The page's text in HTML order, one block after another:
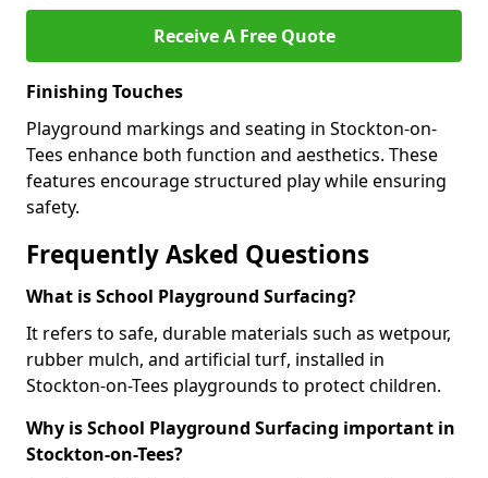
Receive A Free Quote
Finishing Touches
Playground markings and seating in Stockton-on-
Tees enhance both function and aesthetics. These
features encourage structured play while ensuring
safety.
Frequently Asked Questions
What is School Playground Surfacing?
It refers to safe, durable materials such as wetpour,
rubber mulch, and artificial turf, installed in
Stockton-on-Tees playgrounds to protect children.
Why is School Playground Surfacing important in
Stockton-on-Tees?